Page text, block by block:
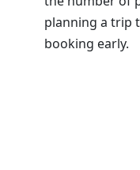
planning a trip
booking early.